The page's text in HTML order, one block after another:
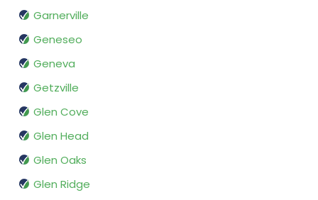
Garnerville
Geneseo
Geneva
Getzville
Glen Cove
Glen Head
Glen Oaks
Glen Ridge